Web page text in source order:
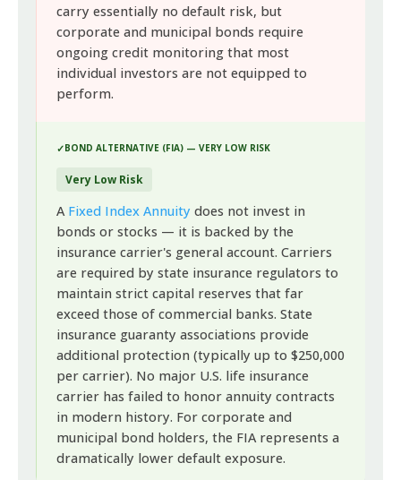
carry essentially no default risk, but
corporate and municipal bonds require
ongoing credit monitoring that most
individual investors are not equipped to
perform.
BOND ALTERNATIVE (FIA) — VERY LOW RISK
Very Low Risk
A Fixed Index Annuity does not invest in
bonds or stocks — it is backed by the
insurance carrier's general account. Carriers
are required by state insurance regulators to
maintain strict capital reserves that far
exceed those of commercial banks. State
insurance guaranty associations provide
additional protection (typically up to $250,000
per carrier). No major U.S. life insurance
carrier has failed to honor annuity contracts
in modern history. For corporate and
municipal bond holders, the FIA represents a
dramatically lower default exposure.